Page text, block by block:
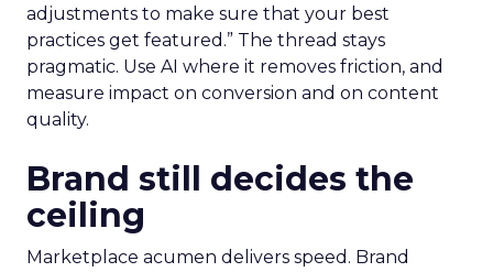
adjustments to make sure that your best
practices get featured.” The thread stays
pragmatic. Use AI where it removes friction, and
measure impact on conversion and on content
quality.
Brand still decides the
ceiling
Marketplace acumen delivers speed. Brand